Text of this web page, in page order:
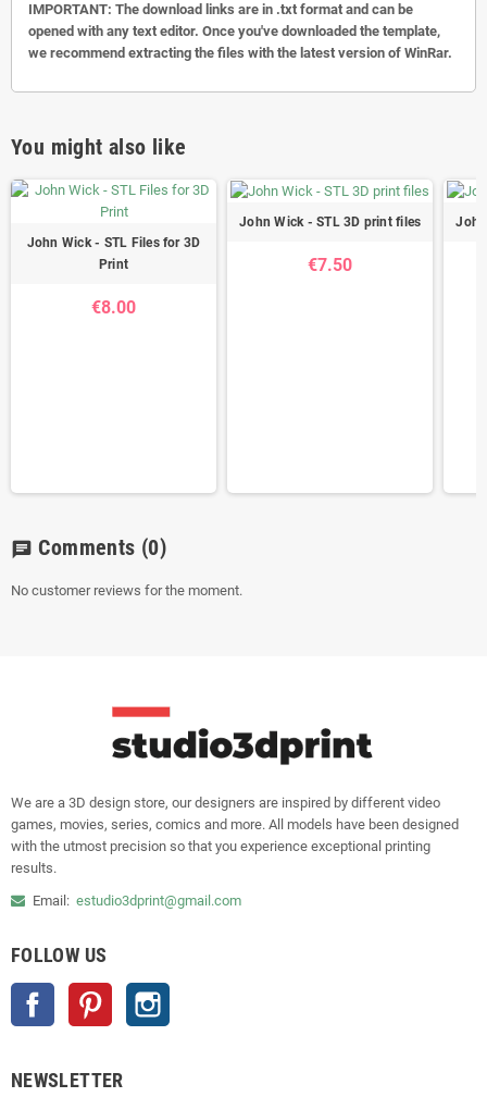
IMPORTANT: The download links are in .txt format and can be
opened with any text editor. Once you've downloaded the template,
we recommend extracting the files with the latest version of WinRar.
You might also like
John Wick - STL Files for 3D
Print
€8.00
John Wick - STL 3D print files
€7.50
chat Comments (0)
No customer reviews for the moment.
We are a 3D design store, our designers are inspired by different video
games, movies, series, comics and more. All models have been designed
with the utmost precision so that you experience exceptional printing
results.
Email: estudio3dprint@gmail.com
FOLLOW US
Facebook Pinterest
NEWSLETTER